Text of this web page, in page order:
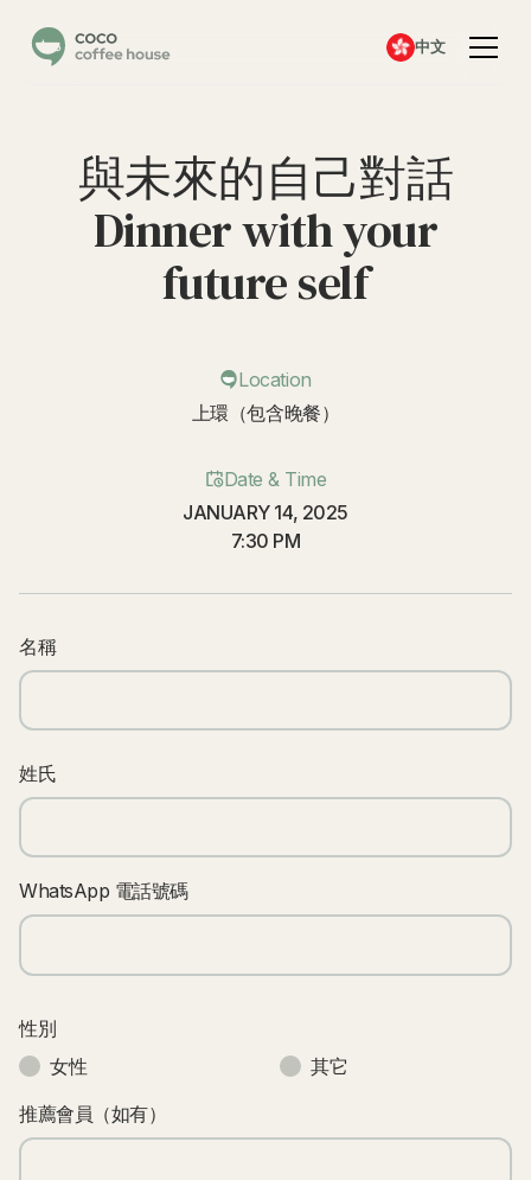
中文
與未來的自己對話
Dinner with your
future self
Location
上環（包含晚餐）
Date & Time
JANUARY 14, 2025
7:30 PM
名稱
姓氏
WhatsApp 電話號碼
性別
女性
其它
推薦會員（如有）